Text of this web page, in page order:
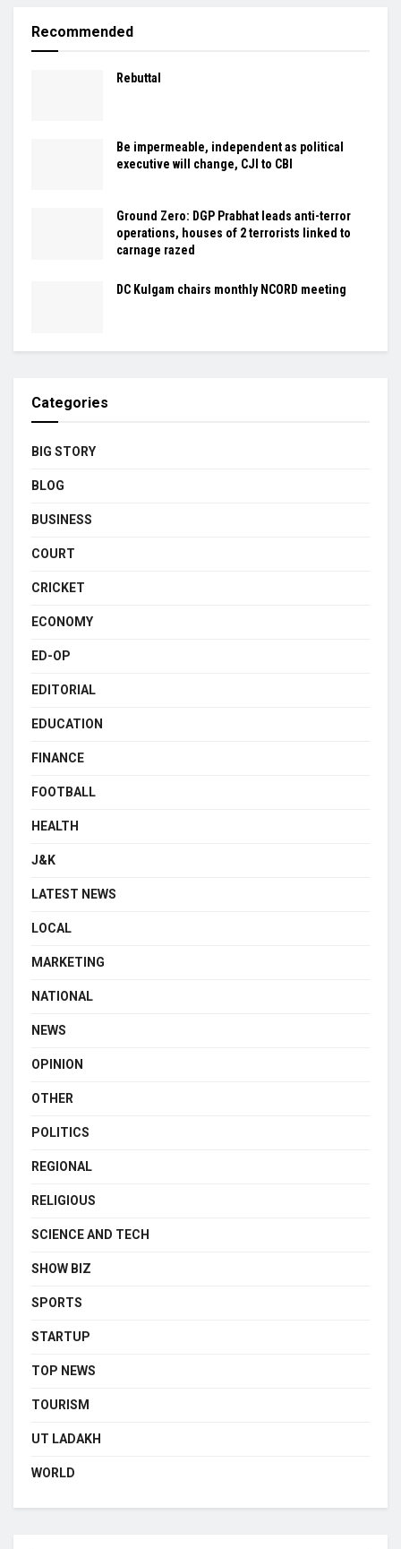
Recommended
Rebuttal
Be impermeable, independent as political
executive will change, CJI to CBI
Ground Zero: DGP Prabhat leads anti-terror
operations, houses of 2 terrorists linked to
carnage razed
DC Kulgam chairs monthly NCORD meeting
Categories
BIG STORY
BLOG
BUSINESS
COURT
CRICKET
ECONOMY
ED-OP
EDITORIAL
EDUCATION
FINANCE
FOOTBALL
HEALTH
J&K
LATEST NEWS
LOCAL
MARKETING
NATIONAL
NEWS
OPINION
OTHER
POLITICS
REGIONAL
RELIGIOUS
SCIENCE AND TECH
SHOW BIZ
SPORTS
STARTUP
TOP NEWS
TOURISM
UT LADAKH
WORLD